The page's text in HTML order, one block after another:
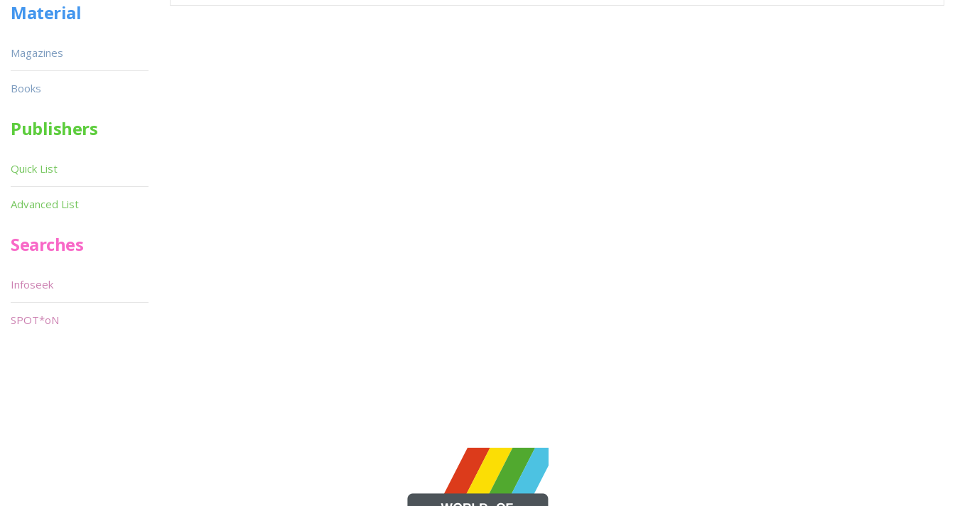
Material
Magazines
Books
Publishers
Quick List
Advanced List
Searches
Infoseek
SPOT*oN